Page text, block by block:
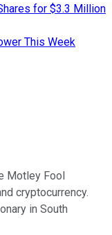
for $3.3 Million
This Week
Motley Fool
cryptocurrency.
in South